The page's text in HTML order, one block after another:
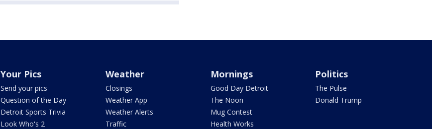
Your Pics
Send your pics
Question of the Day
Detroit Sports Trivia
Look Who's 2
Weather
Closings
Weather App
Weather Alerts
Traffic
Mornings
Good Day Detroit
The Noon
Mug Contest
Health Works
Politics
The Pulse
Donald Trump